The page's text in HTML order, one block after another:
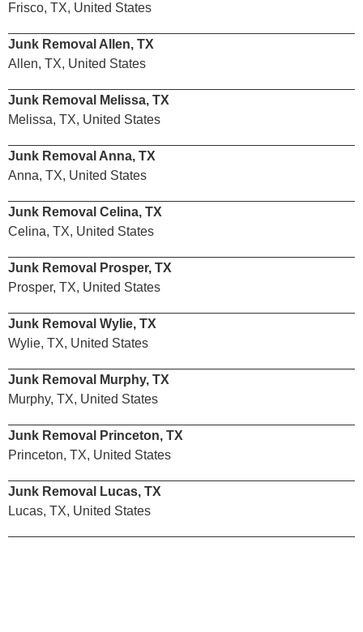
Frisco, TX, United States
Junk Removal Allen, TX
Allen, TX, United States
Junk Removal Melissa, TX
Melissa, TX, United States
Junk Removal Anna, TX
Anna, TX, United States
Junk Removal Celina, TX
Celina, TX, United States
Junk Removal Prosper, TX
Prosper, TX, United States
Junk Removal Wylie, TX
Wylie, TX, United States
Junk Removal Murphy, TX
Murphy, TX, United States
Junk Removal Princeton, TX
Princeton, TX, United States
Junk Removal Lucas, TX
Lucas, TX, United States